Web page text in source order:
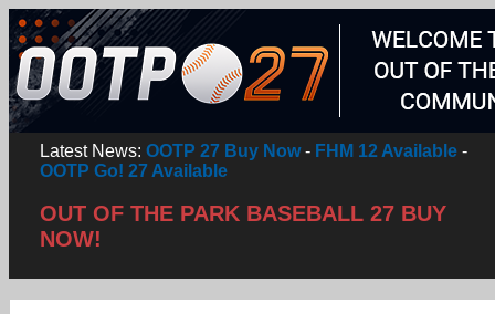
Latest News: OOTP 27 Buy Now- FHM 12 Available -
OOTP Go! 27 Available
OUT OF THE PARK BASEBALL 27 BUY
NOW!